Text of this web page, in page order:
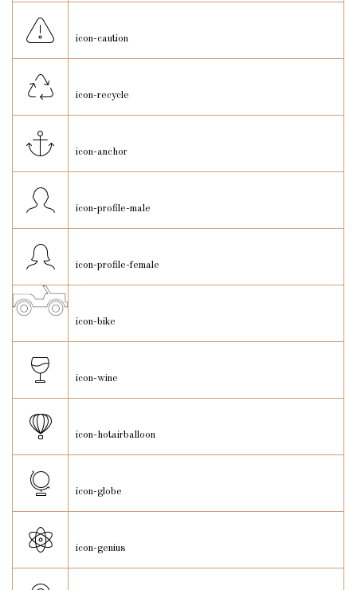
icon-caution
icon-recycle
icon-anchor
icon-profile-male
icon-profile-female
icon-bike
icon-wine
icon-hotairballoon
icon-globe
icon-genius